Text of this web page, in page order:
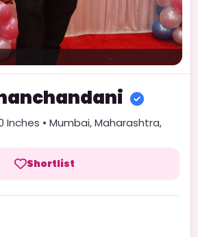
Inches • Mumbai,Maharashtra,
Shortlist